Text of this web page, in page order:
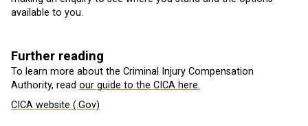
available to you.
Further reading
To learn more about the Criminal Injury Compensation
Authority, read our guide to the CICA here.
CICA website (.Gov)